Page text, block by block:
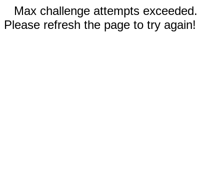
Max challenge attempts exceeded.
Please refresh the page to try again!